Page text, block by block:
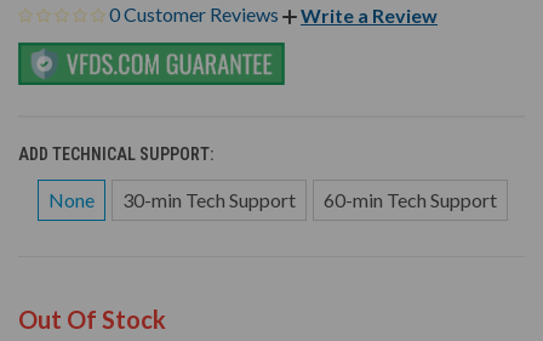
0 Customer Reviews Write a Review
ADD TECHNICAL SUPPORT:
None 30-min Tech Support 60-min Tech Support
Out Of Stock